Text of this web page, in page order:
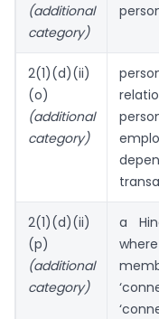
(additional
category)
2(1)(d)(ii)
(o)
(additional
category)
2(1)(d)(ii)
(p)
(additional
category)
a